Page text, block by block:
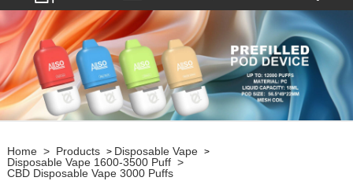
Home > Products > Disposable Vape >
Disposable Vape 1600-3500 Puff >
CBD Disposable Vape 3000 Puffs